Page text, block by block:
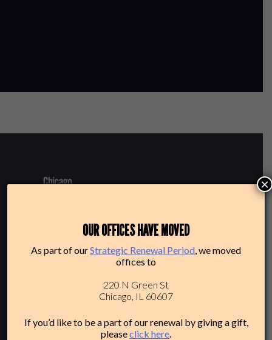
220 N Green St
Chicago, IL 60607
OUR OFFICES HAVE MOVED
As part of ourStrategic Renewal Period , we moved
offices to
220 N Green St
Chicago, IL 60607
If you’d like to be a part of our renewal by giving a gift,
pleaseclick here
×